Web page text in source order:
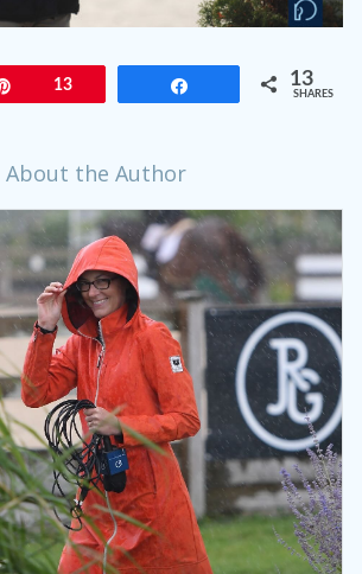
13 13
SHARES
About the Author